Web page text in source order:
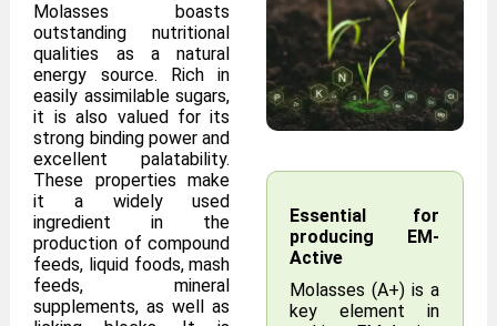
Molasses boasts
outstanding nutritional
qualities as a natural
energy source. Rich in
easily assimilable sugars,
it is also valued for its
strong binding power and
excellent palatability.
These properties make
it a widely used
ingredient in the
production of compound
feeds, liquid foods, mash
feeds, mineral
supplements, as well as
Essential for
producing EM-
Active
Molasses (A+) is a
key element in